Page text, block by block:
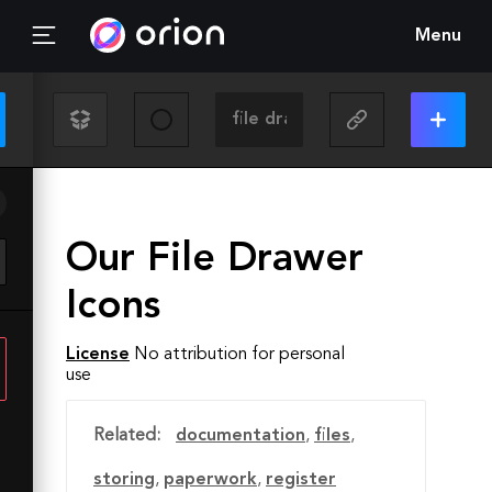
Menu
Our File Drawer
Icons
License No attribution for personal
use
Related: documentation, files,
storing, paperwork, register